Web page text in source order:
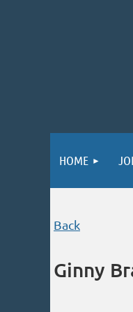
HOME
Back
Ginny